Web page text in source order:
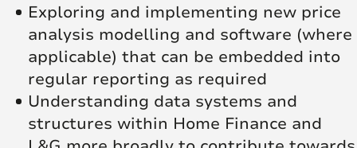
Exploring and implementing new price
analysis modelling and software (where
applicable) that can be embedded into
regular reporting as required
Understanding data systems and
structures within Home Finance and